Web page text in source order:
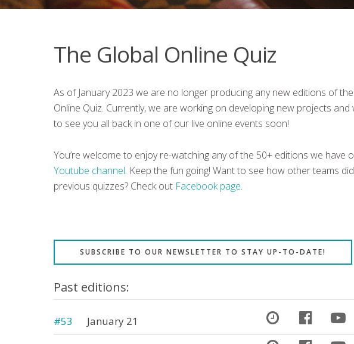
The Global Online Quiz
As of January 2023 we are no longer producing any new editions of
Online Quiz. Currently, we are working on developing new projects and
to see you all back in one of our live online events soon!
You’re welcome to enjoy re-watching any of the 50+ editions we have
Youtube channel. Keep the fun going! Want to see how other teams
previous quizzes? Check out Facebook page.
SUBSCRIBE TO OUR NEWSLETTER TO STAY UP-TO-DATE!
Past editions:
#53 January 21